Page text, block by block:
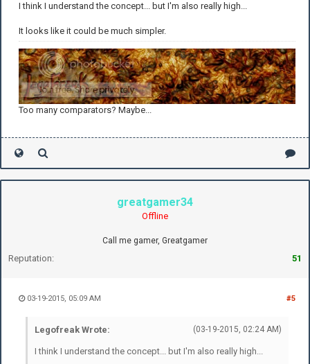
I think I understand the concept... but I'm also really high...
It looks like it could be much simpler.
Too many comparators? Maybe...
greatgamer34
Offline
Call me gamer, Greatgamer
Reputation: 51
#5
03-19-2015, 05:09 AM
(03-19-2015, 02:24 AM)
Legofreak Wrote:
I think I understand the concept... but I'm also really high...